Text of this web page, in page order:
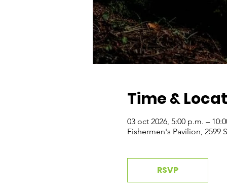
Time &
03 oct 2026, 5:00 p.m. –
Fishermen's Pavilion, 2599
RSVP